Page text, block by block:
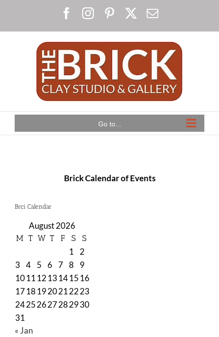
content
Facebook
InstagramPinterestEmail
Go to...
Brick Calendar of Events
Brci Calendar
August 2026
M T W T F S S
1
2
3
4 5 6 7 8
9
10111213141516
17181920212223
24252627282930
31
« Jan